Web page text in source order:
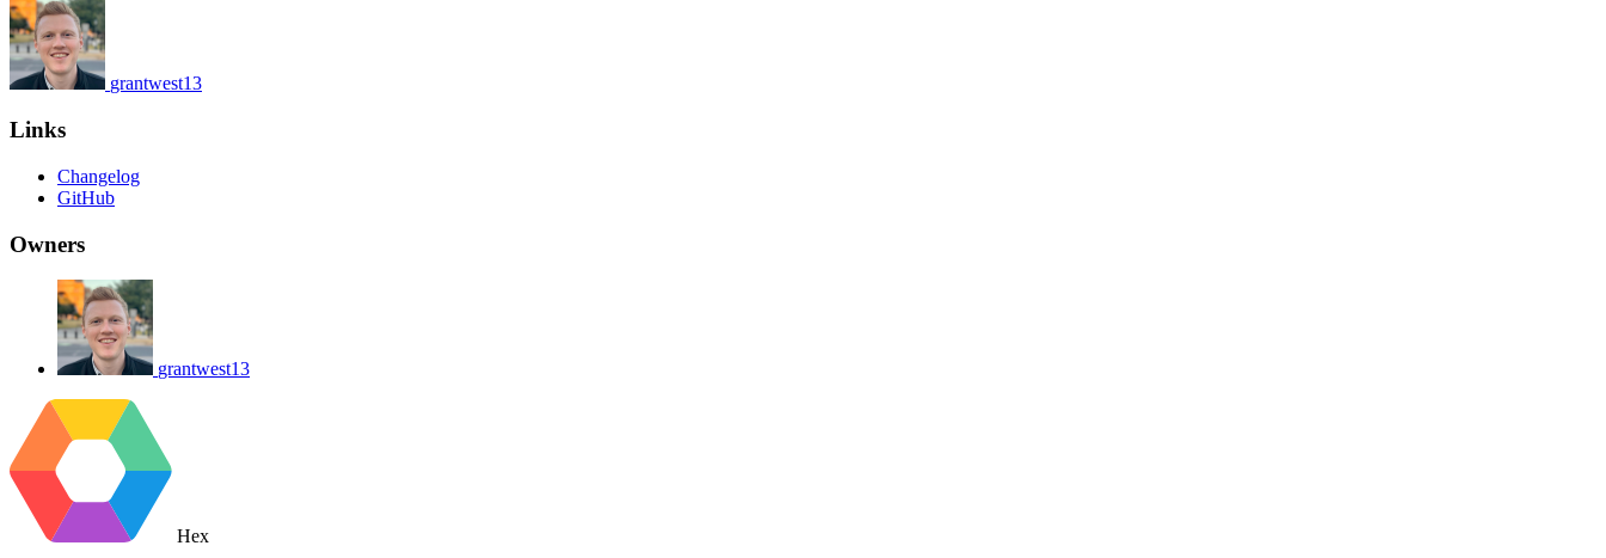
grantwest13
Links
Changelog
GitHub
Owners
grantwest13
Hex